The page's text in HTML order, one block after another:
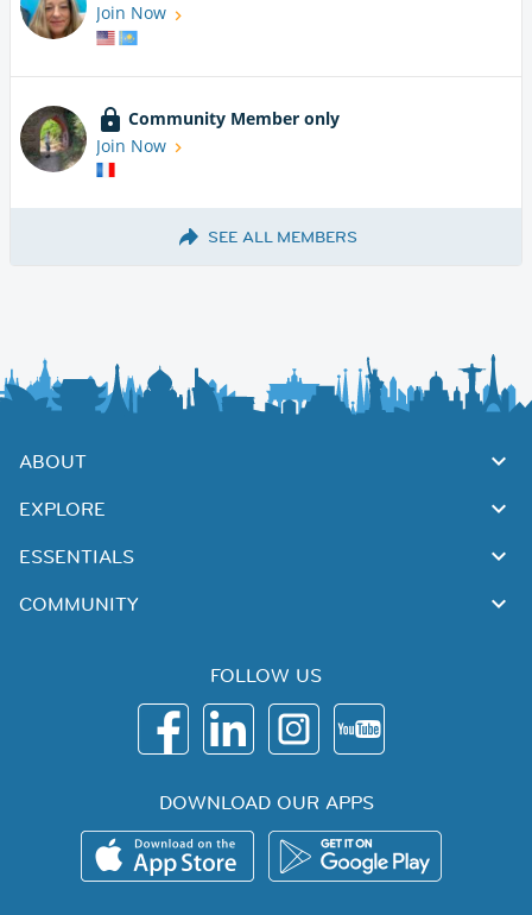
Join Now
Community Member only
Join Now
SEE ALL MEMBERS
ABOUT
EXPLORE
ESSENTIALS
COMMUNITY
FOLLOW US
DOWNLOAD OUR APPS